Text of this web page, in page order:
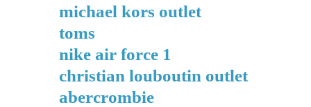
michael kors outlet
toms
nike air force 1
christian louboutin outlet
abercrombie